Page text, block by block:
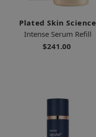
Plated Skin Science
Intense Serum Refill
$241.00